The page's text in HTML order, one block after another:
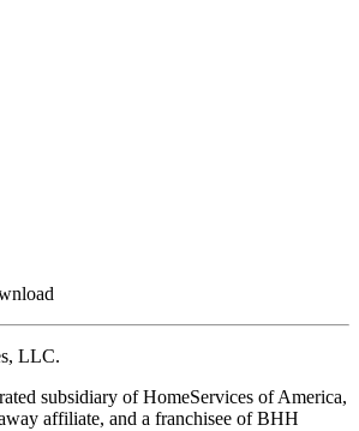
LLC.
subsidiary of HomeServices of America,
affiliate, and a franchisee of BHH